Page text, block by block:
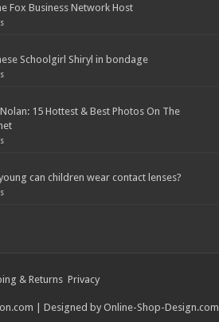
Fox Business Network Host
Schoolgirl Shiryl in bondage
15 Hottest & Best Photos On The
can children wear contact lenses?
& Returns Privacy
| Designed by Online-Shop-Design.com